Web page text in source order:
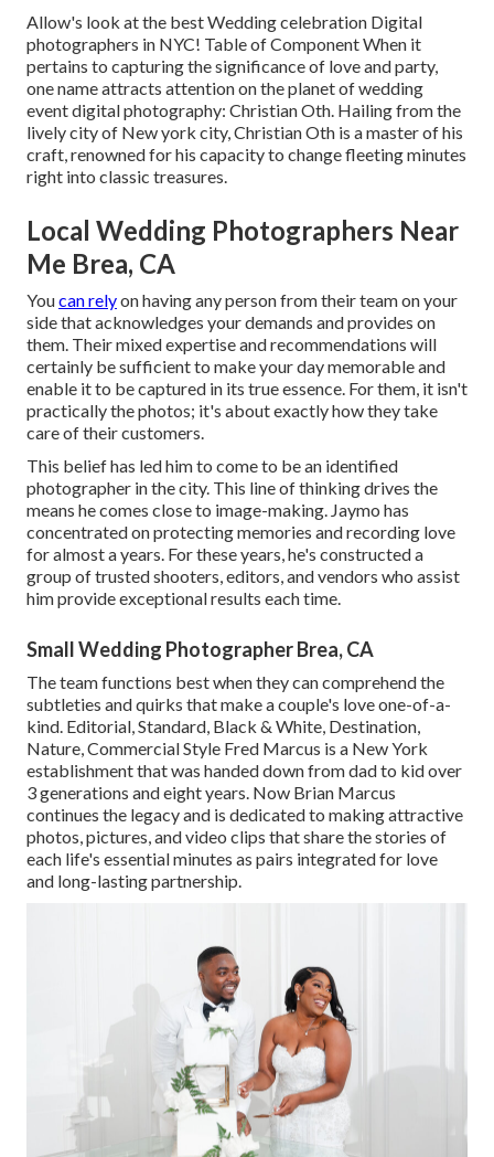
Allow's look at the best Wedding celebration Digital
photographers in NYC! Table of Component When it
pertains to capturing the significance of love and party,
one name attracts attention on the planet of wedding
event digital photography: Christian Oth. Hailing from the
lively city of New york city, Christian Oth is a master of his
craft, renowned for his capacity to change fleeting minutes
right into classic treasures.
Local Wedding Photographers Near
Me Brea, CA
Youcan relyon having any person from their team on your
side that acknowledges your demands and provides on
them. Their mixed expertise and recommendations will
certainly be sufficient to make your day memorable and
enable it to be captured in its true essence. For them, it isn't
practically the photos; it's about exactly how they take
care of their customers.
This belief has led him to come to be an identified
photographer in the city. This line of thinking drives the
means he comes close to image-making. Jaymo has
concentrated on protecting memories and recording love
for almost a years. For these years, he's constructed a
group of trusted shooters, editors, and vendors who assist
him provide exceptional results each time.
Small Wedding Photographer Brea, CA
The team functions best when they can comprehend the
subtleties and quirks that make a couple's love one-of-a-
kind. Editorial, Standard, Black & White, Destination,
Nature, Commercial Style Fred Marcus is a New York
establishment that was handed down from dad to kid over
3 generations and eight years. Now Brian Marcus
continues the legacy and is dedicated to making attractive
photos, pictures, and video clips that share the stories of
each life's essential minutes as pairs integrated for love
and long-lasting partnership.